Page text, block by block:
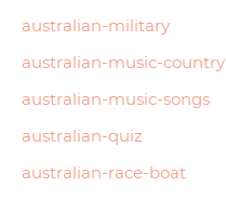
australian-military
australian-music-country
australian-music-songs
australian-quiz
australian-race-boat